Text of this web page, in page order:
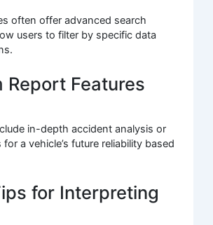
often offer advanced search
users to filter by specific data
Report Features
in-depth accident analysis or
a vehicle’s future reliability based
for Interpreting